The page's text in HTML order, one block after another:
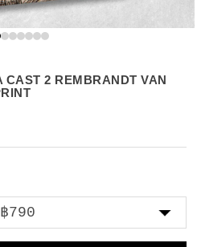
CAST 2 REMBRANDT VAN